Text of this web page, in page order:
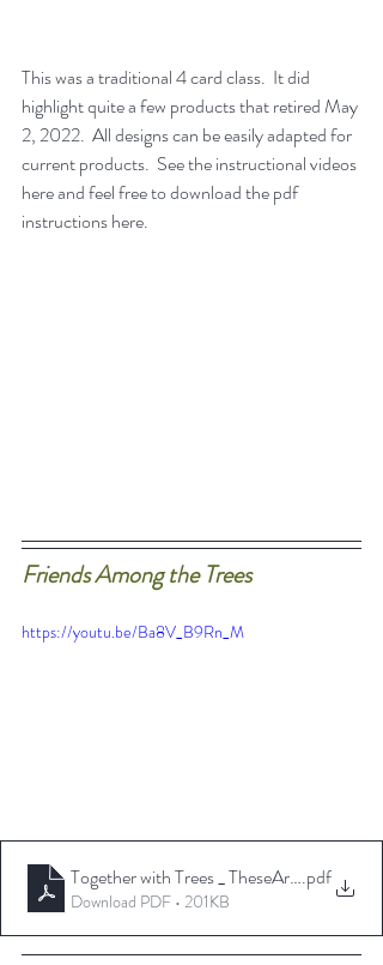
This was a traditional 4 card class.  It did
highlight quite a few products that retired May
2, 2022.  All designs can be easily adapted for
current products.  See the instructional videos
here and feel free to download the pdf
instructions here.
Friends Among the Trees
https://youtu.be/Ba8V_B9Rn_M
Together with Trees _ TheseAreMyStamps
.pdf
Download PDF • 201KB